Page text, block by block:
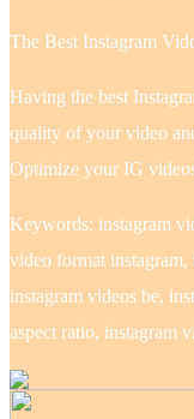
The Best Instagram
Having the best
quality of your video
Optimize your IG
Keywords: instagram
video format
instagram videos be,
aspect ratio, instagram